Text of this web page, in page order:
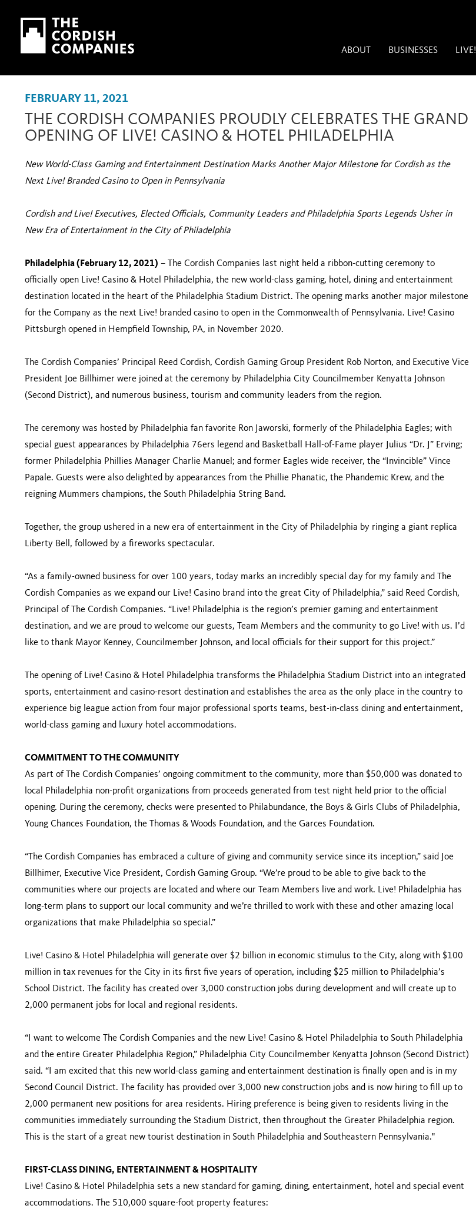
Skip to main content
Skip to navigation
ABOUT BUSINESSES LIVE!
FEBRUARY 11, 2021
THE CORDISH COMPANIES PROUDLY CELEBRATES THE GRAND
OPENING OF LIVE! CASINO & HOTEL PHILADELPHIA
New World-Class Gaming and Entertainment Destination Marks Another Major Milestone for Cordish as the
Next Live! Branded Casino to Open in Pennsylvania
Cordish and Live! Executives, Elected Officials, Community Leaders and Philadelphia Sports Legends Usher in
New Era of Entertainment in the City of Philadelphia
Philadelphia (February 12, 2021) – The Cordish Companies last night held a ribbon-cutting ceremony to
officially open Live! Casino & Hotel Philadelphia, the new world-class gaming, hotel, dining and entertainment
destination located in the heart of the Philadelphia Stadium District. The opening marks another major milestone
for the Company as the next Live! branded casino to open in the Commonwealth of Pennsylvania. Live! Casino
Pittsburgh opened in Hempfield Township, PA, in November 2020.
The Cordish Companies’ Principal Reed Cordish, Cordish Gaming Group President Rob Norton, and Executive Vice
President Joe Billhimer were joined at the ceremony by Philadelphia City Councilmember Kenyatta Johnson
(Second District), and numerous business, tourism and community leaders from the region.
The ceremony was hosted by Philadelphia fan favorite Ron Jaworski, formerly of the Philadelphia Eagles; with
special guest appearances by Philadelphia 76ers legend and Basketball Hall-of-Fame player Julius “Dr. J” Erving;
former Philadelphia Phillies Manager Charlie Manuel; and former Eagles wide receiver, the “Invincible” Vince
Papale. Guests were also delighted by appearances from the Phillie Phanatic, the Phandemic Krew, and the
reigning Mummers champions, the South Philadelphia String Band.
Together, the group ushered in a new era of entertainment in the City of Philadelphia by ringing a giant replica
Liberty Bell, followed by a fireworks spectacular.
“As a family-owned business for over 100 years, today marks an incredibly special day for my family and The
Cordish Companies as we expand our Live! Casino brand into the great City of Philadelphia,” said Reed Cordish,
Principal of The Cordish Companies. “Live! Philadelphia is the region’s premier gaming and entertainment
destination, and we are proud to welcome our guests, Team Members and the community to go Live! with us. I’d
like to thank Mayor Kenney, Councilmember Johnson, and local officials for their support for this project.”
The opening of Live! Casino & Hotel Philadelphia transforms the Philadelphia Stadium District into an integrated
sports, entertainment and casino-resort destination and establishes the area as the only place in the country to
experience big league action from four major professional sports teams, best-in-class dining and entertainment,
world-class gaming and luxury hotel accommodations.
COMMITMENT TO THE COMMUNITY
As part of The Cordish Companies’ ongoing commitment to the community, more than $50,000 was donated to
local Philadelphia non-profit organizations from proceeds generated from test night held prior to the official
opening. During the ceremony, checks were presented to Philabundance, the Boys & Girls Clubs of Philadelphia,
Young Chances Foundation, the Thomas & Woods Foundation, and the Garces Foundation.
“The Cordish Companies has embraced a culture of giving and community service since its inception,” said Joe
Billhimer, Executive Vice President, Cordish Gaming Group. “We’re proud to be able to give back to the
communities where our projects are located and where our Team Members live and work. Live! Philadelphia has
long-term plans to support our local community and we’re thrilled to work with these and other amazing local
organizations that make Philadelphia so special.”
Live! Casino & Hotel Philadelphia will generate over $2 billion in economic stimulus to the City, along with $100
million in tax revenues for the City in its first five years of operation, including $25 million to Philadelphia’s
School District. The facility has created over 3,000 construction jobs during development and will create up to
2,000 permanent jobs for local and regional residents.
“I want to welcome The Cordish Companies and the new Live! Casino & Hotel Philadelphia to South Philadelphia
and the entire Greater Philadelphia Region,” Philadelphia City Councilmember Kenyatta Johnson (Second District)
said. “I am excited that this new world-class gaming and entertainment destination is finally open and is in my
Second Council District. The facility has provided over 3,000 new construction jobs and is now hiring to fill up to
2,000 permanent new positions for area residents. Hiring preference is being given to residents living in the
communities immediately surrounding the Stadium District, then throughout the Greater Philadelphia region.
This is the start of a great new tourist destination in South Philadelphia and Southeastern Pennsylvania."
FIRST-CLASS DINING, ENTERTAINMENT & HOSPITALITY
Live! Casino & Hotel Philadelphia sets a new standard for gaming, dining, entertainment, hotel and special event
accommodations. The 510,000 square-foot property features: